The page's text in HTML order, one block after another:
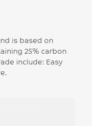
is based on
25% carbon
include: Easy